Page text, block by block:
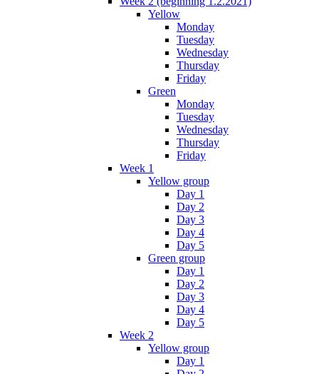
Yellow
Monday
Tuesday
Wednesday
Thursday
Friday
Green
Monday
Tuesday
Wednesday
Thursday
Friday
Week 1
Yellow group
Day 1
Day 2
Day 3
Day 4
Day 5
Green group
Day 1
Day 2
Day 3
Day 4
Day 5
Week 2
Yellow group
Day 1